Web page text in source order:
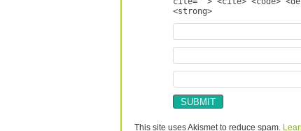
<strong>
This site uses Akismet to reduce spam.